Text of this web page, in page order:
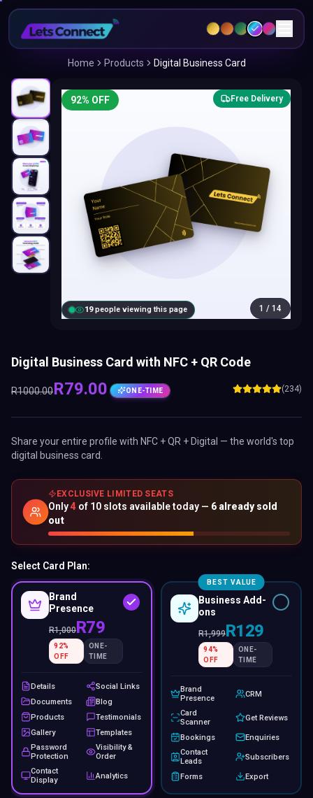
Home Products Digital Business Card
20people viewing this page
92% OFF Free Delivery
1 / 14
Digital Business Card with NFC + QR Code
R1000.00R79.00 ONE-TIME (234)
Share your entire profile with NFC + QR + Digital — the world's top
digital business card.
EXCLUSIVE LIMITED SEATS
Only4 of 10 slots available today — 6 already sold
out
Select Card Plan:
Brand
Presence
R1,000R79
92%
OFF
ONE-
TIME
Details
Social Links
Documents
Blog
Products
Testimonials
Gallery
Templates
Password
Protection
Visibility &
Order
Contact
Display
Analytics
BEST VALUE
Business Add-
ons
R1,999R129
94%
OFF
ONE-
TIME
Brand
Presence
CRM
Card
Scanner
Get Reviews
Bookings
Enquiries
Contact
Leads
Subscribers
Forms Export